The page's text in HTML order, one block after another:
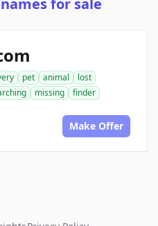
for sale
pet animal
lost
missing
finder
Make Offer